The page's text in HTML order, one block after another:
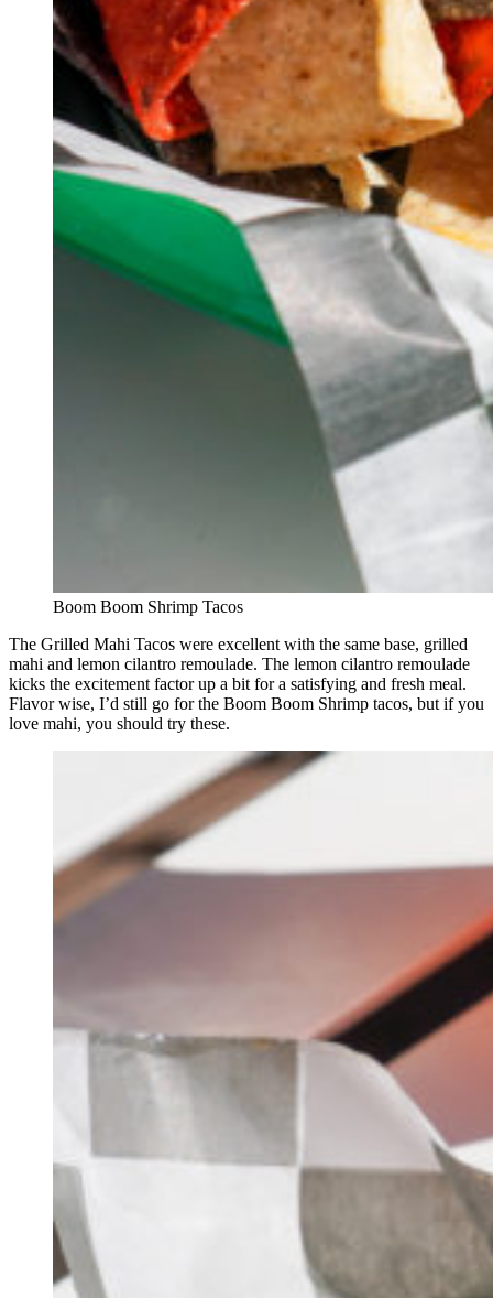
Boom Boom Shrimp Tacos
The Grilled Mahi Tacos were excellent with the same base, grilled
mahi and lemon cilantro remoulade. The lemon cilantro remoulade
kicks the excitement factor up a bit for a satisfying and fresh meal.
Flavor wise, I’d still go for the Boom Boom Shrimp tacos, but if you
love mahi, you should try these.